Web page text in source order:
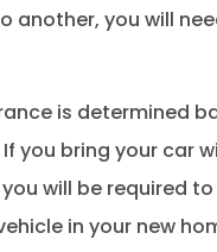
another, you will
is determined
you bring your car
will be required
in your new